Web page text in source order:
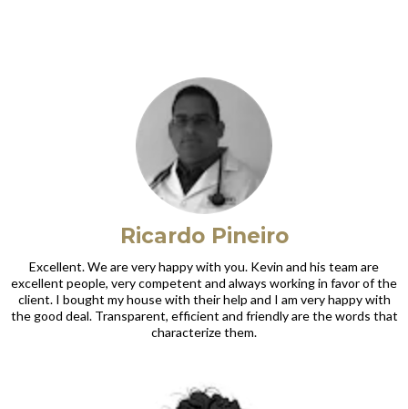
Ricardo Pineiro
Excellent. We are very happy with you. Kevin and his team are
excellent people, very competent and always working in favor of the
client. I bought my house with their help and I am very happy with
the good deal. Transparent, efficient and friendly are the words that
characterize them.